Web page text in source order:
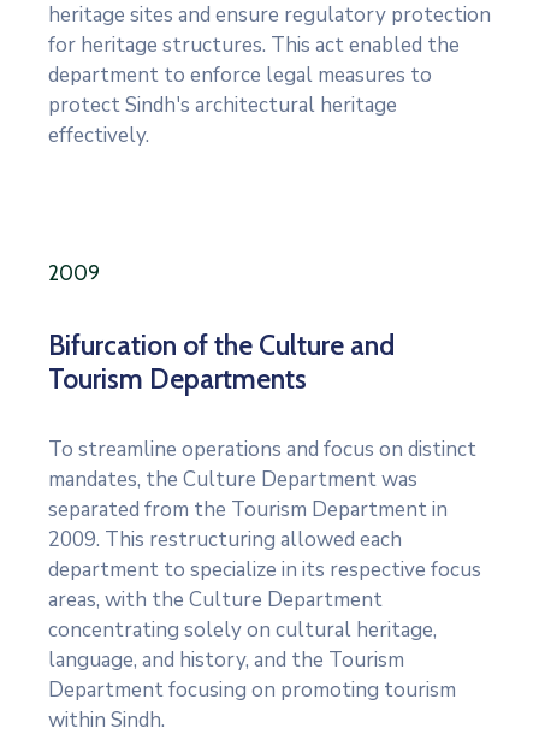
heritage sites and ensure regulatory protection
for heritage structures. This act enabled the
department to enforce legal measures to
protect Sindh's architectural heritage
effectively.
2009
Bifurcation of the Culture and
Tourism Departments
To streamline operations and focus on distinct
mandates, the Culture Department was
separated from the Tourism Department in
2009. This restructuring allowed each
department to specialize in its respective focus
areas, with the Culture Department
concentrating solely on cultural heritage,
language, and history, and the Tourism
Department focusing on promoting tourism
within Sindh.